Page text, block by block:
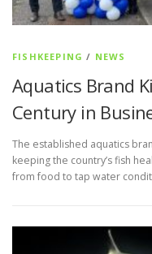
FISHKEEPING / NEWS
Aquatics Brand
Century in
The established aquatics
keeping the country’s fish
from food to tap water